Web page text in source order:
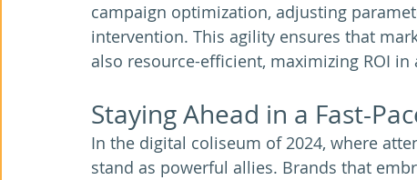
campaign optimization, adjusting
intervention. This agility ensures that
also resource-efficient, maximizing ROI
Staying Ahead in a Fast-
In the digital coliseum of 2024, where
stand as powerful allies. Brands that